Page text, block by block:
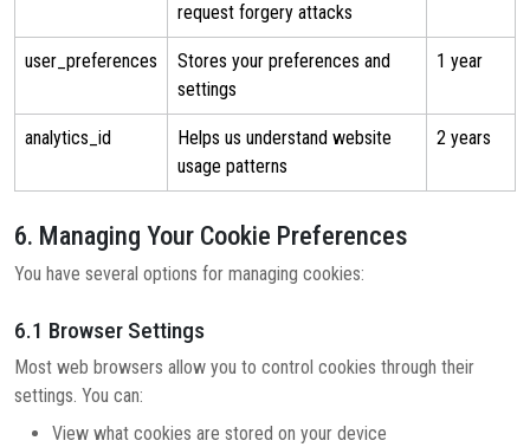
request forgery attacks
user_preferences
Stores your preferences and
settings
1 year
analytics_id
Helps us understand website
usage patterns
2 years
6. Managing Your Cookie Preferences
You have several options for managing cookies:
6.1 Browser Settings
Most web browsers allow you to control cookies through their
settings. You can:
View what cookies are stored on your device